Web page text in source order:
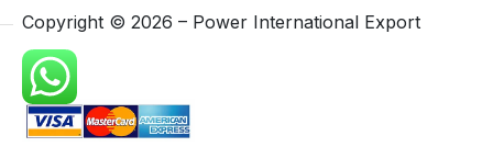
Copyright © 2026 – Power International Export